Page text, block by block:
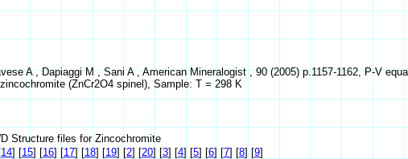
A , Dapiaggi M , Sani A , American Mineralogist , 90 (2005) p.1157-1162, P-V
(ZnCr2O4 spinel), Sample: T = 298 K
Structure files for Zincochromite
[14] [15] [16] [17] [18] [19] [2] [20] [3] [4] [5] [6] [7] [8] [9]